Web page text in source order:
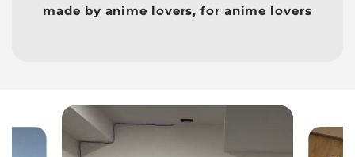
made by anime lovers, for anime lovers